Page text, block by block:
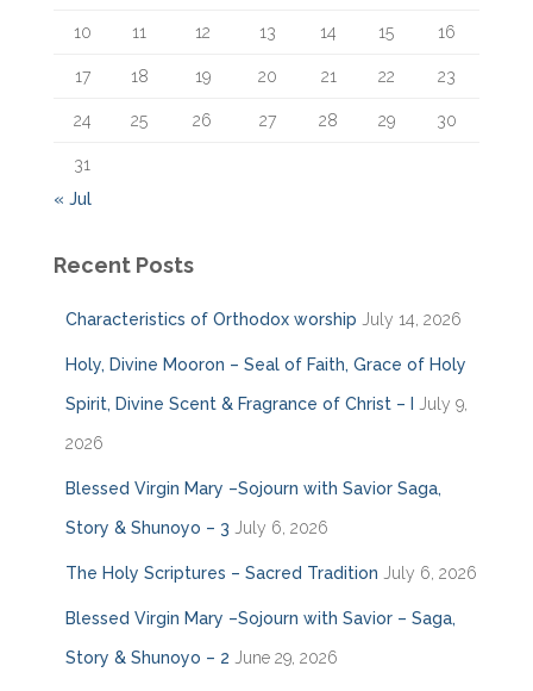
10 11 12 13 14 15 16
17 18 19 20 21 22 23
24 25 26 27 28 29 30
31
« Jul
Recent Posts
Characteristics of Orthodox worship July 14, 2026
Holy, Divine Mooron – Seal of Faith, Grace of Holy
Spirit, Divine Scent & Fragrance of Christ – I July 9,
2026
Blessed Virgin Mary –Sojourn with Savior Saga,
Story & Shunoyo – 3 July 6, 2026
The Holy Scriptures – Sacred Tradition July 6, 2026
Blessed Virgin Mary –Sojourn with Savior – Saga,
Story & Shunoyo – 2 June 29, 2026